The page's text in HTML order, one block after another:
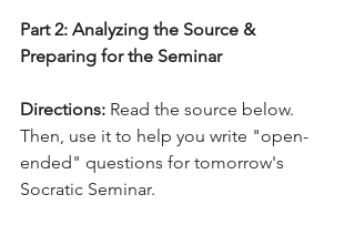
Part 2: Analyzing the Source &
Preparing for the Seminar
Directions: Read the source below.
Then, use it to help you write "open-
ended" questions for tomorrow's
Socratic Seminar.